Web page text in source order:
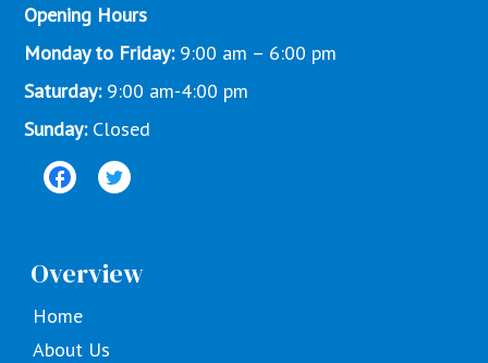
Opening Hours
Monday to Friday:9:00 am – 6:00 pm
Saturday: 9:00 am-4:00 pm
Sunday: Closed
Overview
Home
About Us